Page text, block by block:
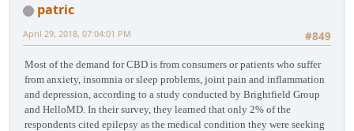
patric
#849
April 29, 2018, 07:04:01 PM
Most of the demand for CBD is from consumers or patients who suffer
from anxiety, insomnia or sleep problems, joint pain and inflammation
and depression, according to a study conducted by Brightfield Group
and HelloMD. In their survey, they learned that only 2% of the
respondents cited epilepsy as the medical condition they were seeking